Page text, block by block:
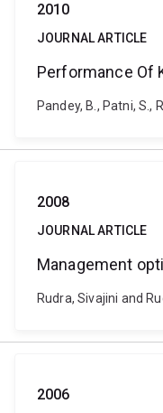
2010
JOURNAL ARTICLE
Performance Of
Pandey, B., Patni,
2008
JOURNAL ARTICLE
Management
Rudra, Sivajini and
2006